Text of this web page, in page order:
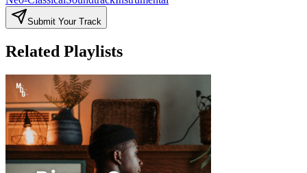
Submit Your Track
Related Playlists